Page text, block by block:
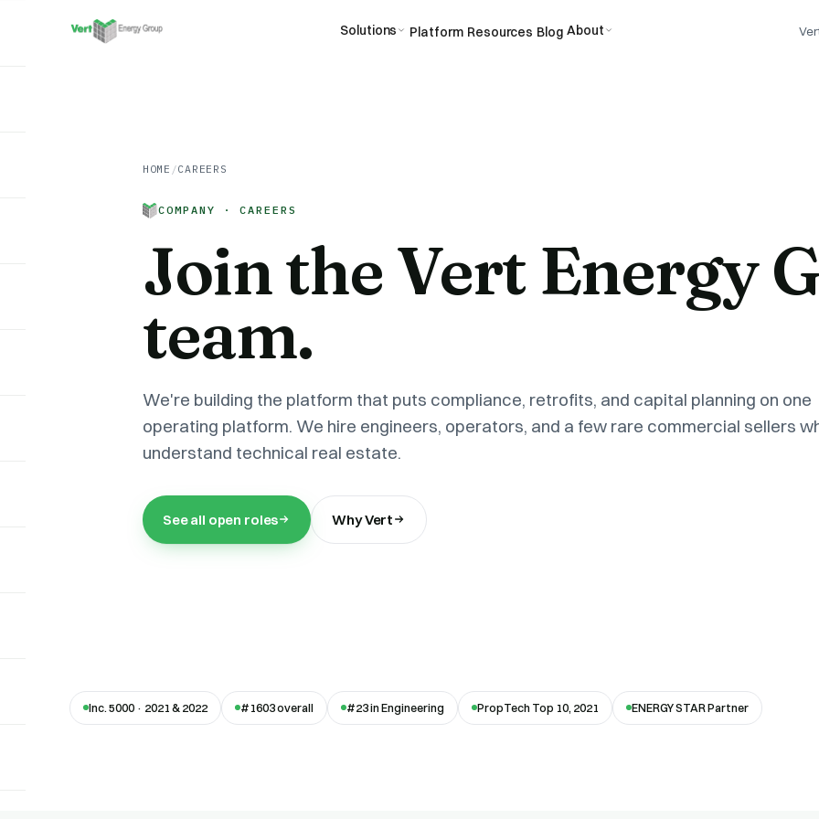
Solutions Platform Resources Blog About
HOME /CAREERS
COMPANY · CAREERS
Join the Vert Energy
team.
We're building the platform that puts compliance, retrofits, and capital planning on one
operating platform. We hire engineers, operators, and a few rare commercial sellers
understand technical real estate.
See all open roles Why Vert
Inc. 5000 · 2021 & 2022 #1603 overall #23 in Engineering PropTech Top 10, 2021 ENERGY STAR Partner